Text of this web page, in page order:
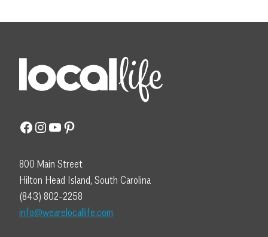
Facebook
Instagram
YouTube
Pinterest
800 Main Street
Hilton Head Island, South Carolina
(843) 802-2258
info@wearelocallife.com